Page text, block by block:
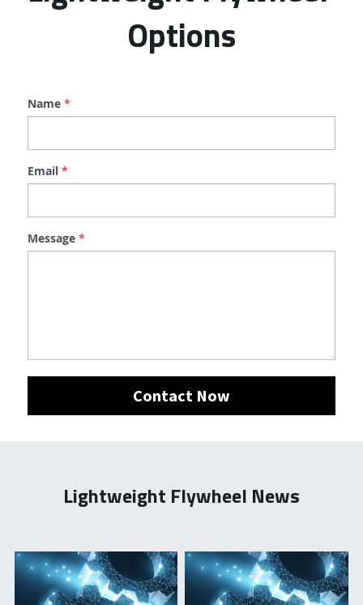
Options
Name*
Email*
Message*
Contact Now
Lightweight Flywheel News